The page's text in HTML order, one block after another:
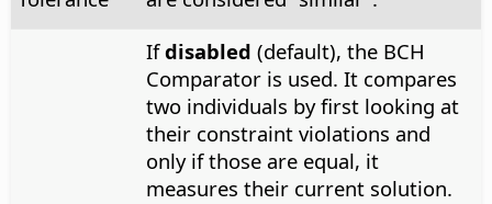
Ifdisabled (default), the BCH
Comparator is used. It compares
two individuals by first looking at
their constraint violations and
only if those are equal, it
measures their current solution.